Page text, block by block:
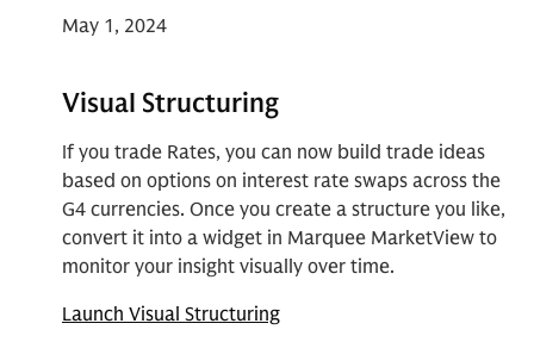
May 1, 2024
Visual Structuring
If you trade Rates, you can now build trade ideas
based on options on interest rate swaps across the
G4 currencies. Once you create a structure you like,
convert it into a widget in Marquee MarketView to
monitor your insight visually over time.
Launch Visual Structuring